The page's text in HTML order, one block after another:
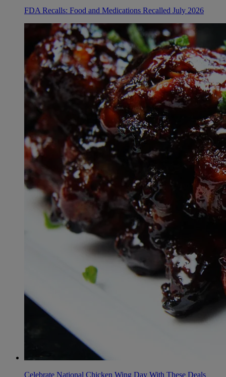
FDA Recalls: Food and Medications Recalled July 2026
Celebrate National Chicken Wing Day With These Deals